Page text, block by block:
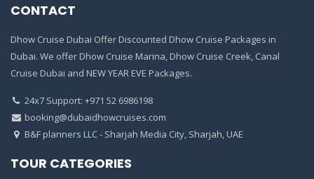
CONTACT
Dhow Cruise Dubai Offer Discounted Dhow Cruise Packages in
Dubai. We offer Dhow Cruise Marina, Dhow Cruise Creek, Canal
Cruise Dubai and NEW YEAR EVE Packages.
24x7 Support: +971 52 6986198
booking@dubaidhowcruises.com
B&F planners LLC - Sharjah Media City, Sharjah, UAE
TOUR CATEGORIES